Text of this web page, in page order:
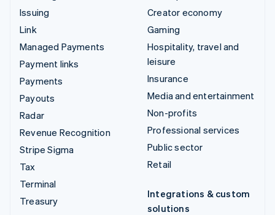
Issuing
Link
Managed Payments
Payment links
Payments
Payouts
Radar
Revenue Recognition
Stripe Sigma
Tax
Terminal
Treasury
Creator economy
Gaming
Hospitality, travel and
leisure
Insurance
Media and entertainment
Non-profits
Professional services
Public sector
Retail
Integrations & custom
solutions